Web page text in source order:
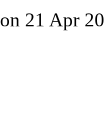
on 21 Apr